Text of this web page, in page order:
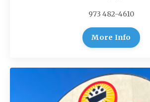
973 482-4610
More Info